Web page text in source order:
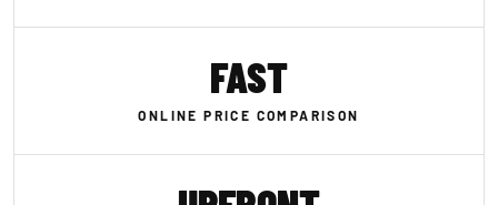
FAST
ONLINE PRICE COMPARISON